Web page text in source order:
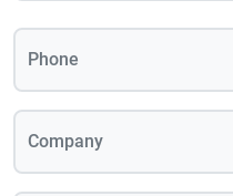
Phone
Company